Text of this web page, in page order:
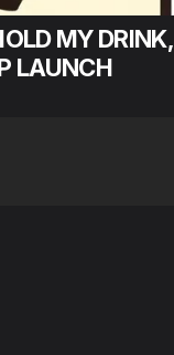
MY DRINK,
LAUNCH